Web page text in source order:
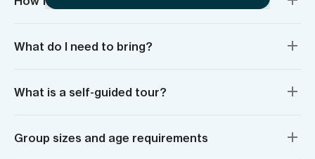
What do I need to bring?
What is a self-guided tour?
Group sizes and age requirements